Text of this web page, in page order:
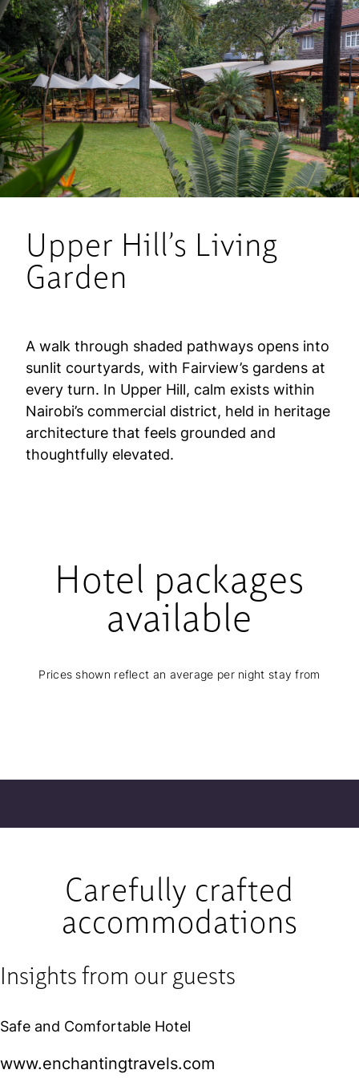
Upper Hill’s Living
Garden
A walk through shaded pathways opens into
sunlit courtyards, with Fairview’s gardens at
every turn. In Upper Hill, calm exists within
Nairobi’s commercial district, held in heritage
architecture that feels grounded and
thoughtfully elevated.
Hotel packages
available
Prices shown reflect an average per night stay from
Carefully crafted
accommodations
Insights from our guests
Safe and Comfortable Hotel
www.enchantingtravels.com